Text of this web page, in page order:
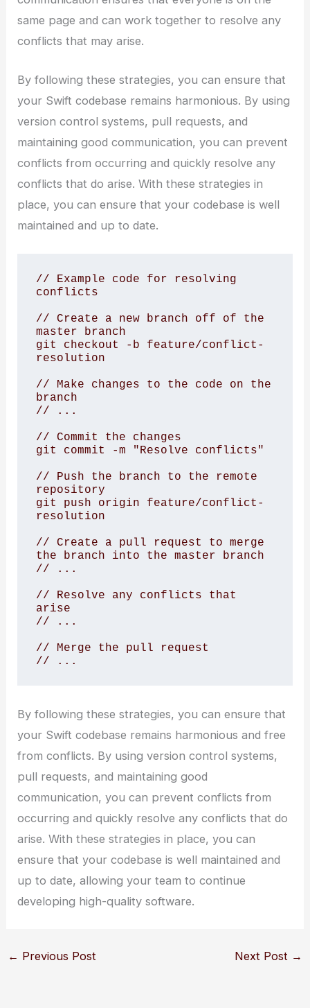
same page and can work together to resolve any
conflicts that may arise.
By following these strategies, you can ensure that
your Swift codebase remains harmonious. By using
version control systems, pull requests, and
maintaining good communication, you can prevent
conflicts from occurring and quickly resolve any
conflicts that do arise. With these strategies in
place, you can ensure that your codebase is well
maintained and up to date.
// Example code for resolving
conflicts
// Create a new branch off of the
master branch
git checkout -b feature/conflict-
resolution
// Make changes to the code on the
branch
// ...
// Commit the changes
git commit -m "Resolve conflicts"
// Push the branch to the remote
repository
git push origin feature/conflict-
resolution
// Create a pull request to merge
the branch into the master branch
// ...
// Resolve any conflicts that
arise
// ...
// Merge the pull request
// ...
By following these strategies, you can ensure that
your Swift codebase remains harmonious and free
from conflicts. By using version control systems,
pull requests, and maintaining good
communication, you can prevent conflicts from
occurring and quickly resolve any conflicts that do
arise. With these strategies in place, you can
ensure that your codebase is well maintained and
up to date, allowing your team to continue
developing high-quality software.
← Previous Post Next Post →